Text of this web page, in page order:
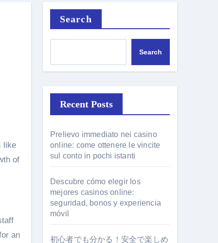
like
of
an
Search
Search
Recent Posts
Prelievo immediato nei casino
online: come ottenere le vincite
sul conto in pochi istanti
Descubre cómo elegir los
mejores casinos online:
seguridad, bonos y experiencia
móvil
初心者でも分かる！安全で楽しめ